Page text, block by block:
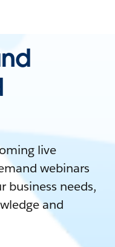
live
webinars
business needs,
and